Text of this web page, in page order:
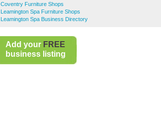
Coventry Furniture Shops
Leamington Spa Furniture Shops
Leamington Spa Business Directory
Add your FREE
business listing